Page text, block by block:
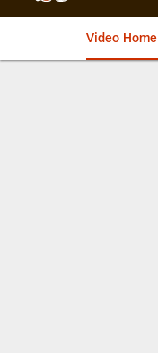
Video Home